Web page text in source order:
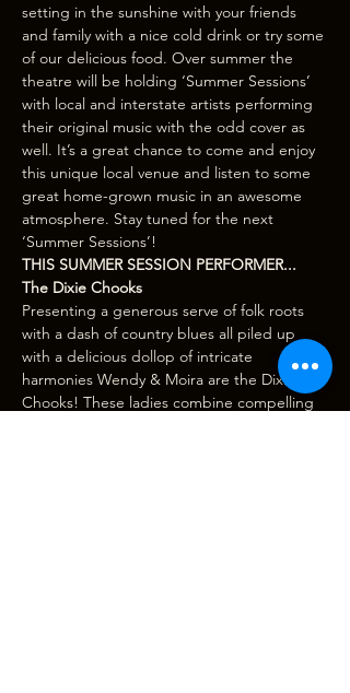
setting in the sunshine with your friends
and family with a nice cold drink or try some
of our delicious food. Over summer the
theatre will be holding ‘Summer Sessions’
with local and interstate artists performing
their original music with the odd cover as
well. It’s a great chance to come and enjoy
this unique local venue and listen to some
great home-grown music in an awesome
atmosphere. Stay tuned for the next
‘Summer Sessions’!
THIS SUMMER SESSION PERFORMER...
The Dixie Chooks
Presenting a generous serve of folk roots
with a dash of country blues all piled up
with a delicious dollop of intricate
harmonies Wendy & Moira are the Dixie
Chooks! These ladies combine compelling